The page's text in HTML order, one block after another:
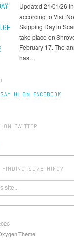
Updated 21/01/26
according to Visit
Skipping Day in
take place on
February 17. The
has…
HI ON FACEBOOK
ON TWITTER
SOMETHING?
Theme